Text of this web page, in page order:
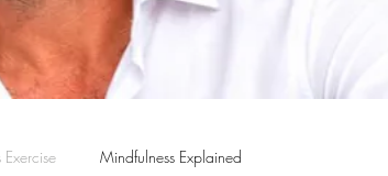
Mindfulness Explained